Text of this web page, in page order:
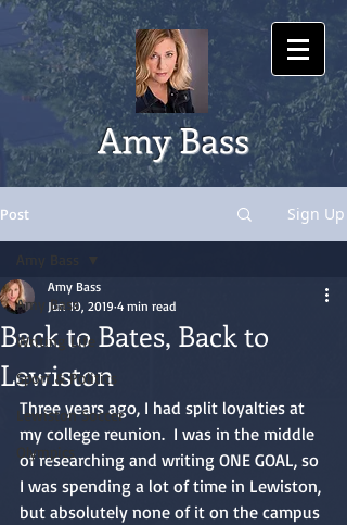
Amy Bass
Post Sign Up
Amy Bass
Writing Life
Sport & Politics
Lewiston Soccer
Olympics
Back to Bates, Back to
Lewiston
Amy Bass
Jun 10, 2019 4 min read
Three years ago, I had split loyalties at
my college reunion.  I was in the middle
of researching and writing ONE GOAL, so
I was spending a lot of time in Lewiston,
but absolutely none of it on the campus